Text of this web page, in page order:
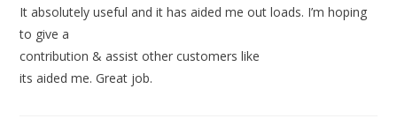
It absolutely useful and it has aided me out loads. I’m hoping
to give a
contribution & assist other customers like
its aided me. Great job.